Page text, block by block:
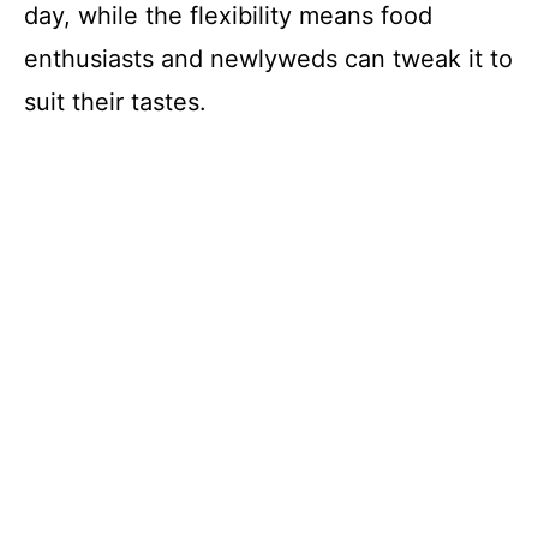
day, while the flexibility means food
enthusiasts and newlyweds can tweak it to
suit their tastes.